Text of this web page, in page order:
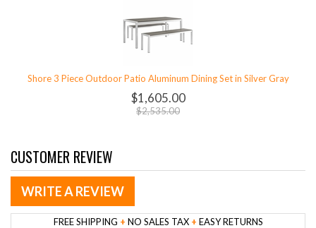
Shore 3 Piece Outdoor Patio Aluminum Dining Set in Silver Gray
$1,605.00
$2,535.00
CUSTOMER REVIEW
WRITE A REVIEW
FREE SHIPPING + NO SALES TAX + EASY RETURNS